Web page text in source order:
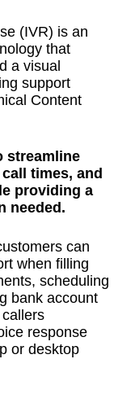
(IVR) is an
that
a visual
support
Content
streamline
times, and
providing a
needed.
can
when filling
scheduling
bank account
response
or desktop